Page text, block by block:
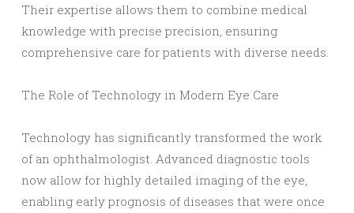
Their expertise allows them to combine medical
knowledge with precise precision, ensuring
comprehensive care for patients with diverse needs.
The Role of Technology in Modern Eye Care
Technology has significantly transformed the work
of an ophthalmologist. Advanced diagnostic tools
now allow for highly detailed imaging of the eye,
enabling early prognosis of diseases that were once